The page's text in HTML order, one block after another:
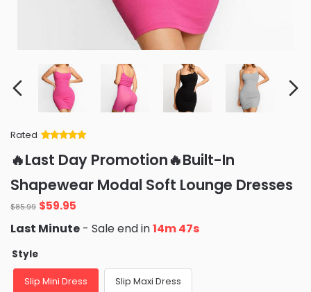
Rated
of 5 based
on
ratings
🔥Last Day Promotion🔥Built-In
Shapewear Modal Soft Lounge Dresses
$85.99 Original
price
was:
$59.95
is:
Last Minute - Sale end in14m 46s
Style
Slip Mini Dress Slip Maxi Dress